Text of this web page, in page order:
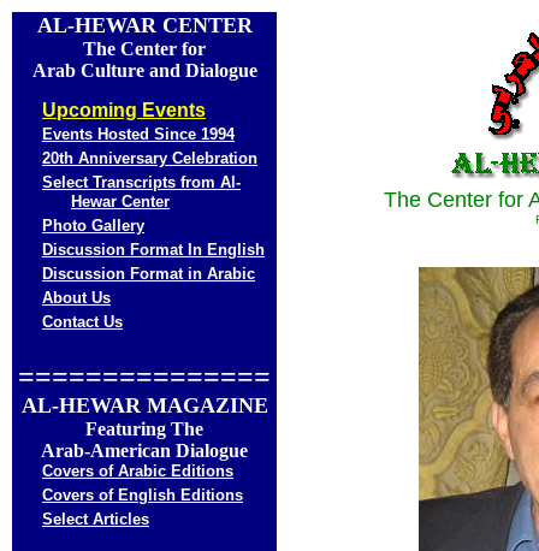
AL-HEWAR CENTER
The Center for
Arab Culture and Dialogue
Upcoming Events
Events Hosted Since 1994
20th Anniversary Celebration
Select Transcripts from Al-
Hewar Center
Photo Gallery
Discussion Format In English
Discussion Format in Arabic
About Us
Contact Us
===============
AL-HEWAR MAGAZINE
Featuring The
Arab-American Dialogue
Covers of Arabic Editions
Covers of English Editions
Select Articles
The Center for